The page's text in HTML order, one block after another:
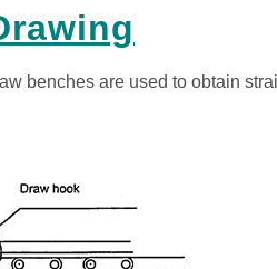
benches are used to obtain